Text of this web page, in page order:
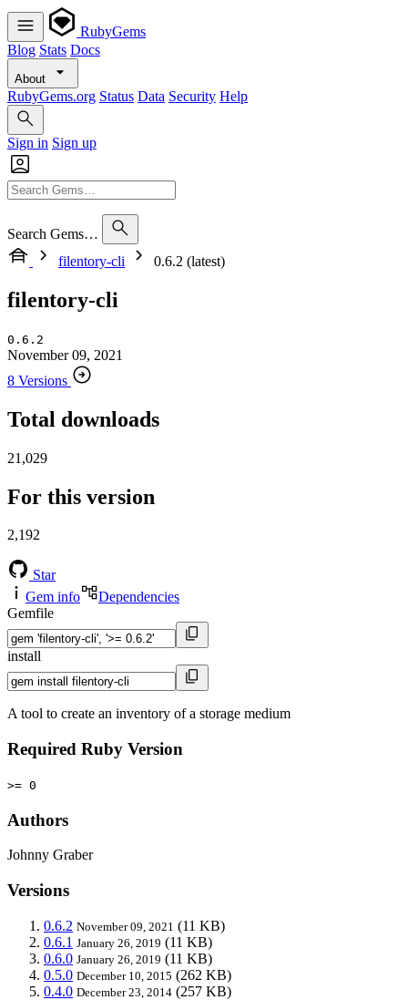
RubyGems
Blog Stats Docs
About
RubyGems.org Status Data Security Help
Sign in Sign up
Search Gems…
filentory-cli
0.6.2 (latest)
filentory-cli
0.6.2
November 09, 2021
8 Versions
Total downloads
21,029
For this version
2,192
Star
Gem info
Dependencies
Gemfile
install
A tool to create an inventory of a storage medium
Required Ruby Version
>= 0
Authors
Johnny Graber
Versions
0.6.2 November 09, 2021 (11 KB)
0.6.1 January 26, 2019 (11 KB)
0.6.0 January 26, 2019 (11 KB)
0.5.0 December 10, 2015 (262 KB)
0.4.0 December 23, 2014 (257 KB)